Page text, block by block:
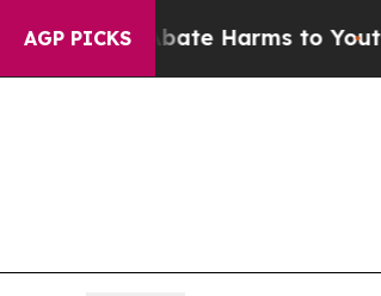
AGP PICKS
Abate Harms to YouthBrazil